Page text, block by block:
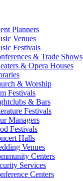
Planners
Venues
Festivals
& Trade Shows
& Opera Houses
& Worship
Festivals
& Bars
Festivals
Managers
Festivals
Halls
Venues
Centers
Services
Centers